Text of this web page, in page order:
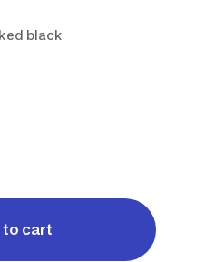
black
to cart